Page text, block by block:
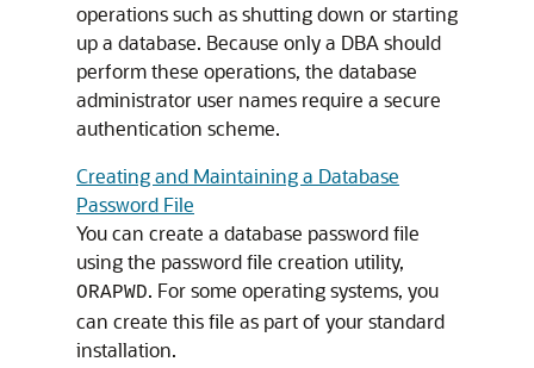
operations such as shutting down or starting
up a database. Because only a DBA should
perform these operations, the database
administrator user names require a secure
authentication scheme.
Creating and Maintaining a Database
Password File
You can create a database password file
using the password file creation utility,
ORAPWD. For some operating systems, you
can create this file as part of your standard
installation.